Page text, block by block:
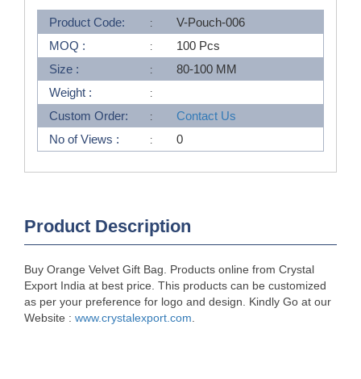
Product Code:
V-Pouch-006
MOQ :
100 Pcs
Size :
80-100 MM
Weight :
Custom Order:
Contact Us
No of Views :
0
Product Description
Buy Orange Velvet Gift Bag. Products online from Crystal
Export India at best price. This products can be customized
as per your preference for logo and design. Kindly Go at our
Website : www.crystalexport.com